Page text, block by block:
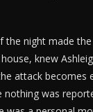
night made
knew
attack becomes
was